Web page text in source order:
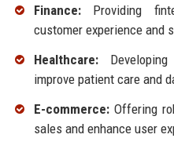
Finance:Providing
customer experience and
Healthcare:
improve patient care and
E-commerce:Offering
sales and enhance user